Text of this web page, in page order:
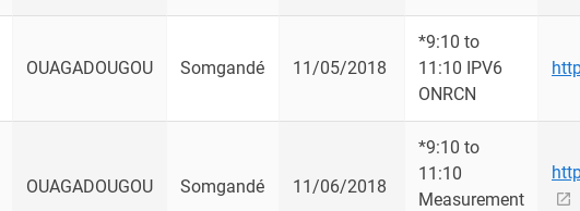
OUAGADOUGOU Somgandé 11/05/2018
*9:10 to
11:10 IPV6
ONRCN
OUAGADOUGOU Somgandé 11/06/2018
*9:10 to
11:10
Measurement